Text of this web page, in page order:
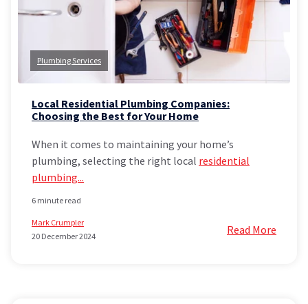
Plumbing Services
Local Residential Plumbing Companies:
Choosing the Best for Your Home
When it comes to maintaining your home’s
plumbing, selecting the right local residential
plumbing...
6 minute read
Mark Crumpler
20 December 2024
Read More